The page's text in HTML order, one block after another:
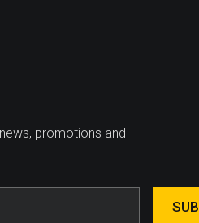
promotions and